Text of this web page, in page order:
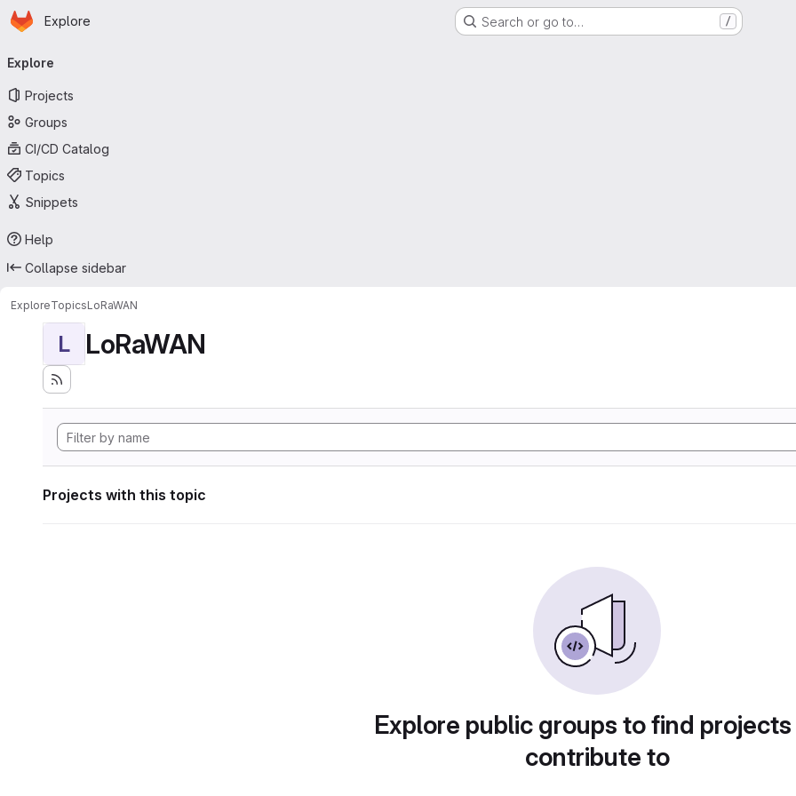
Skip to main content
Homepage
Explore Search or go to… /
navigation
Explore
Projects
Groups
CI/CD Catalog
Topics
Snippets
Help
Collapse sidebar
ExploreTopicsLoRaWAN
L LoRaWAN
Projects with this topic
Explore public groups to find
contribute to